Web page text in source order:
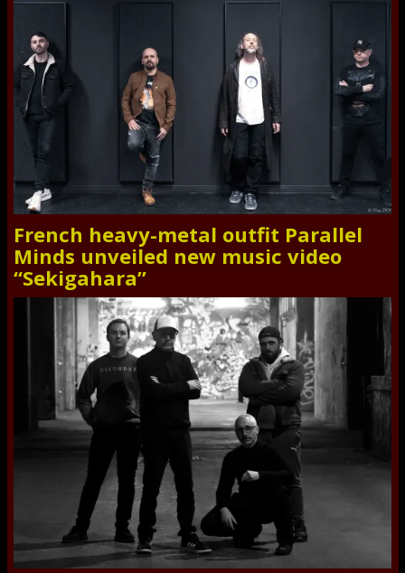
French heavy-metal outfit Parallel
Minds unveiled new music video
“Sekigahara”